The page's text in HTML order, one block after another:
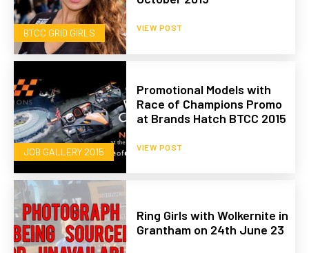
BTCC GRID GIRLS VIEW POST
JOB GALLERY 2015
Promotional Models with
Race of Champions Promo
at Brands Hatch BTCC 2015
VIEW POST
Ring Girls with Wolkernite in
Grantham on 24th June 23